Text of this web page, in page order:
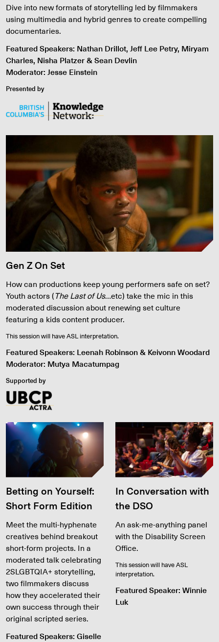
Dive into new formats of storytelling led by filmmakers
using multimedia and hybrid genres to create compelling
documentaries.
Featured Speakers: Nathan Drillot, Jeff Lee Petry, Miryam
Charles, Nisha Platzer & Sean Devlin
Moderator: Jesse Einstein
Presented by
Gen Z On Set
How can productions keep young performers safe on set?
Youth actors (The Last of Us…etc) take the mic in this
moderated discussion about renewing set culture
featuring a kids content producer.
This session will have ASL interpretation.
Featured Speakers: Leenah Robinson & Keivonn Woodard
Moderator: Mutya Macatumpag
Supported by
Betting on Yourself:
Short Form Edition
Meet the multi-hyphenate
creatives behind breakout
short-form projects. In a
moderated talk celebrating
2SLGBTQIA+ storytelling,
two filmmakers discuss
how they accelerated their
own success through their
original scripted series.
Featured Speakers: Giselle
In Conversation with
the DSO
An ask-me-anything panel
with the Disability Screen
Office.
This session will have ASL
interpretation.
Featured Speaker: Winnie
Luk